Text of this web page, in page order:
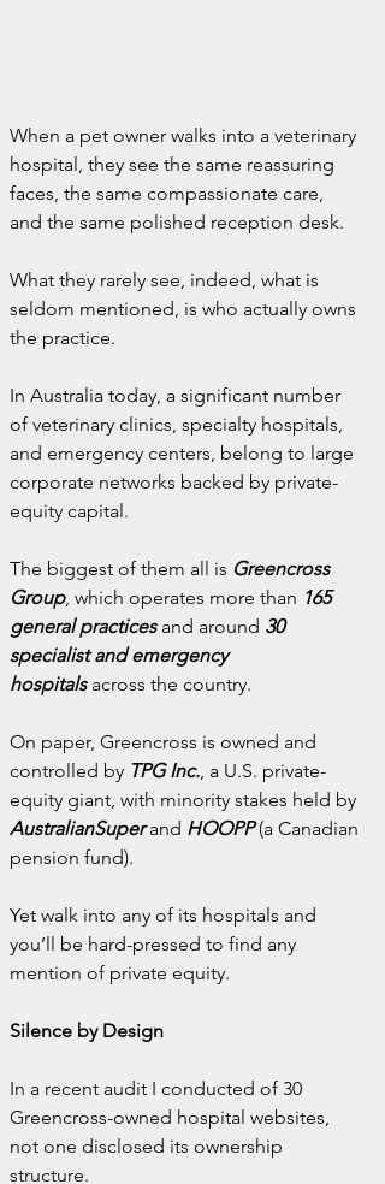
When a pet owner walks into a veterinary
hospital, they see the same reassuring
faces, the same compassionate care,
and the same polished reception desk.
What they rarely see, indeed, what is
seldom mentioned, is who actually owns
the practice.
In Australia today, a significant number
of veterinary clinics, specialty hospitals,
and emergency centers, belong to large
corporate networks backed by private-
equity capital.
The biggest of them all is Greencross
Group, which operates more than 165
general practices and around 30
specialist and emergency
hospitals across the country.
On paper, Greencross is owned and
controlled by TPG Inc., a U.S. private-
equity giant, with minority stakes held by
AustralianSuper and HOOPP (a Canadian
pension fund).
Yet walk into any of its hospitals and
you’ll be hard-pressed to find any
mention of private equity.
Silence by Design
In a recent audit I conducted of 30
Greencross-owned hospital websites,
not one disclosed its ownership
structure.